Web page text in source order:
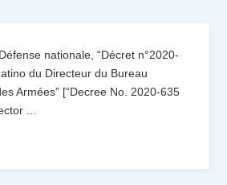
nationale, “Décret n°2020-
du Directeur du Bureau
Armées” [“Decree No. 2020-635
...